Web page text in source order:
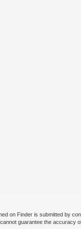
on Finder is submitted by
guarantee the accuracy